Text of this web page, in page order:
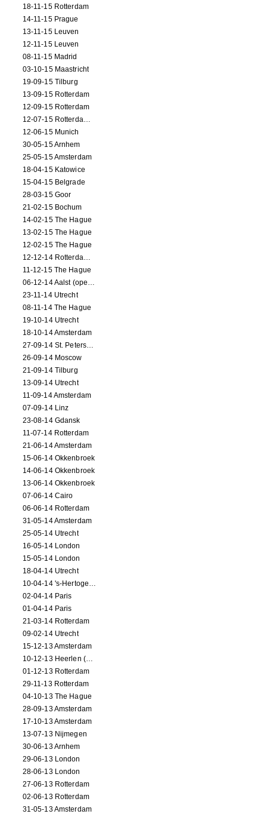
18-11-15 Rotterdam
14-11-15 Prague
13-11-15 Leuven
12-11-15 Leuven
08-11-15 Madrid
03-10-15 Maastricht
19-09-15 Tilburg
13-09-15 Rotterdam
12-09-15 Rotterdam
12-07-15 Rotterdam (workshop)
12-06-15 Munich
30-05-15 Arnhem
25-05-15 Amsterdam
18-04-15 Katowice
15-04-15 Belgrade
28-03-15 Goor
21-02-15 Bochum
14-02-15 The Hague
13-02-15 The Hague
12-02-15 The Hague
12-12-14 Rotterdam (opening)
11-12-15 The Hague
06-12-14 Aalst (opening)
23-11-14 Utrecht
08-11-14 The Hague
19-10-14 Utrecht
18-10-14 Amsterdam
27-09-14 St. Petersburg
26-09-14 Moscow
21-09-14 Tilburg
13-09-14 Utrecht
11-09-14 Amsterdam
07-09-14 Linz
23-08-14 Gdansk
11-07-14 Rotterdam
21-06-14 Amsterdam
15-06-14 Okkenbroek
14-06-14 Okkenbroek
13-06-14 Okkenbroek
07-06-14 Cairo
06-06-14 Rotterdam
31-05-14 Amsterdam
25-05-14 Utrecht
16-05-14 London
15-05-14 London
18-04-14 Utrecht
10-04-14 's-Hertogenbosch
02-04-14 Paris
01-04-14 Paris
21-03-14 Rotterdam
09-02-14 Utrecht
15-12-13 Amsterdam
10-12-13 Heerlen (NL)
01-12-13 Rotterdam
29-11-13 Rotterdam
04-10-13 The Hague
28-09-13 Amsterdam
17-10-13 Amsterdam
13-07-13 Nijmegen
30-06-13 Arnhem
29-06-13 London
28-06-13 London
27-06-13 Rotterdam
02-06-13 Rotterdam
31-05-13 Amsterdam